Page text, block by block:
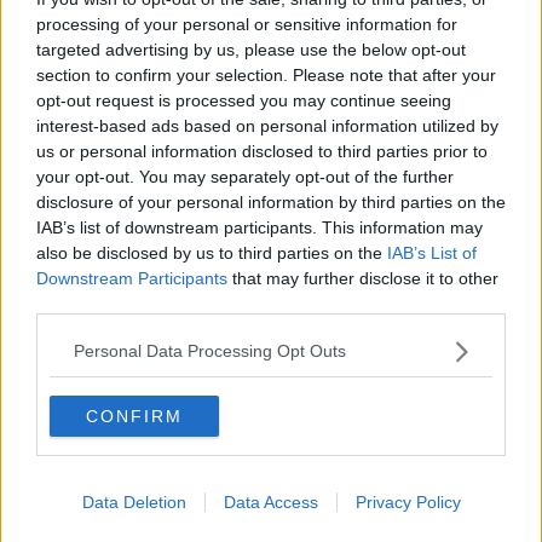
processing of your personal or sensitive information for
targeted advertising by us, please use the below opt-out
section to confirm your selection. Please note that after your
opt-out request is processed you may continue seeing
interest-based ads based on personal information utilized by
us or personal information disclosed to third parties prior to
your opt-out. You may separately opt-out of the further
disclosure of your personal information by third parties on the
IAB’s list of downstream participants. This information may
also be disclosed by us to third parties on the IAB’s List of
Downstream Participants that may further disclose it to other
Personal Data Processing Opt Outs
CONFIRM
Data Deletion Data Access Privacy Policy
"My mum hijacked my first dance with my wife, which
had been planned weeks in advance to a romantic
love song. In front of our 500 wedding guests, Marc
Anthony called me to the stage, where in the
schedule was planned to be my romantic dance with
my wife but instead my mum was waiting to dance
with me instead. She danced very inappropriately on
me in front of everyone.
"I've never felt more uncomfortable or humiliated in
bring us joy and happiness, not anxiety and
embarrassment."